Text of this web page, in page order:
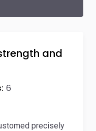
and
6
precisely